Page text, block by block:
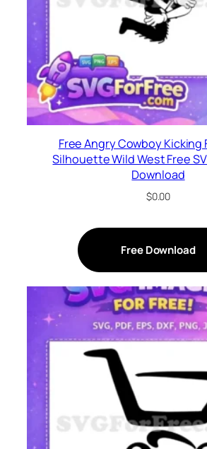
Free Angry Cowboy Kicking
Silhouette Wild West Free
Download
$0.00
Free Download